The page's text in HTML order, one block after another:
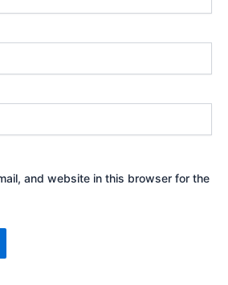
and website in this browser for the